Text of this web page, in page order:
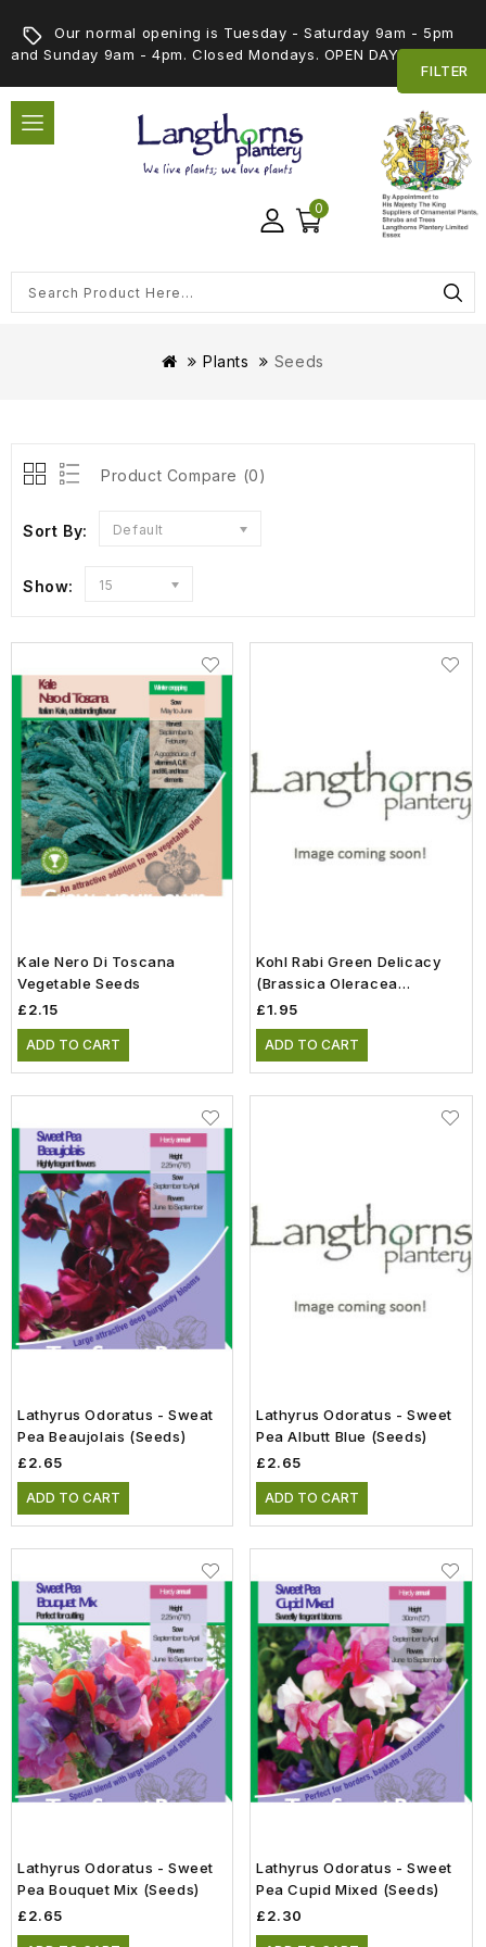
FILTER
Our normal opening is Tuesday - Saturday 9am - 5pm
and Sunday 9am - 4pm. Closed Mondays. OPEN DAY 5th SEPT
0
Plants Seeds
Product Compare (0)
Sort By: Default
Show: 15
Kale Nero Di Toscana
Vegetable Seeds
£2.15
ADD TO CART
Kohl Rabi Green Delicacy
(Brassica Oleracea
Gongylodes) Vegetable
Seeds
£1.95
ADD TO CART
Lathyrus Odoratus - Sweat
Pea Beaujolais (Seeds)
£2.65
ADD TO CART
Lathyrus Odoratus - Sweet
Pea Albutt Blue (Seeds)
£2.65
ADD TO CART
Lathyrus Odoratus - Sweet
Pea Bouquet Mix (Seeds)
£2.65
Lathyrus Odoratus - Sweet
Pea Cupid Mixed (Seeds)
£2.30